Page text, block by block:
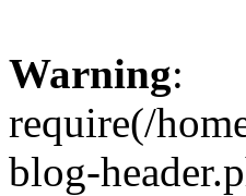
Warning:
require(/
blog-